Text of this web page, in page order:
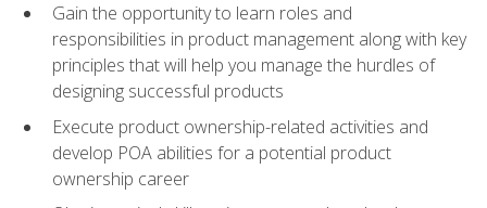
Gain the opportunity to learn roles and
responsibilities in product management along with key
principles that will help you manage the hurdles of
designing successful products
Execute product ownership-related activities and
develop POA abilities for a potential product
ownership career